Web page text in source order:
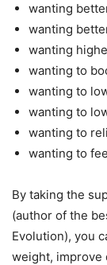
wanting
wanting
wanting
wanting to
wanting to
wanting to
wanting to
wanting to
By taking the
(author of the
Evolution), you
weight, improve